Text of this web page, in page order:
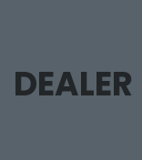
DEALER